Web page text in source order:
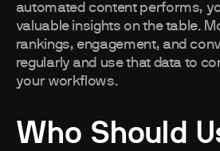
automated content performs,
valuable insights on the table.
rankings, engagement, and
regularly and use that data to
your workflows.
Who Should